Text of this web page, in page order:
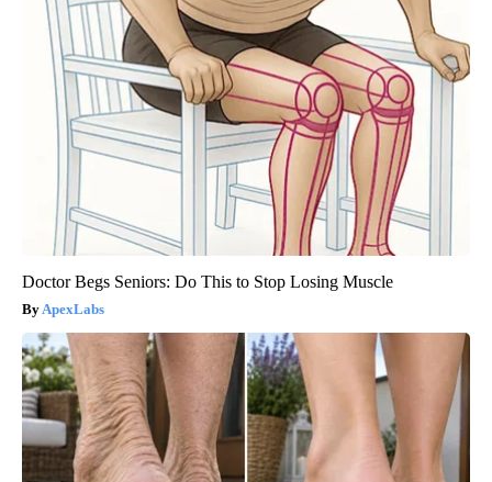
Doctor Begs Seniors: Do This to Stop Losing Muscle
ApexLabs